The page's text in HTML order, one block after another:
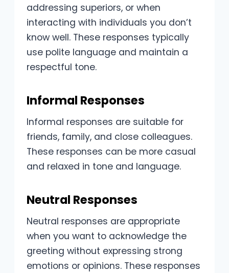
addressing superiors, or when
interacting with individuals you don’t
know well. These responses typically
use polite language and maintain a
respectful tone.
Informal Responses
Informal responses are suitable for
friends, family, and close colleagues.
These responses can be more casual
and relaxed in tone and language.
Neutral Responses
Neutral responses are appropriate
when you want to acknowledge the
greeting without expressing strong
emotions or opinions. These responses